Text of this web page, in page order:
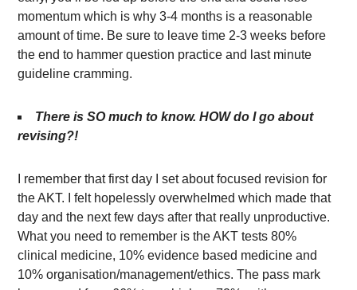
momentum which is why 3-4 months is a reasonable
amount of time. Be sure to leave time 2-3 weeks before
the end to hammer question practice and last minute
guideline cramming.
There is SO much to know. HOW do I go about
revising?!
I remember that first day I set about focused revision for
the AKT. I felt hopelessly overwhelmed which made that
day and the next few days after that really unproductive.
What you need to remember is the AKT tests 80%
clinical medicine, 10% evidence based medicine and
10% organisation/management/ethics. The pass mark